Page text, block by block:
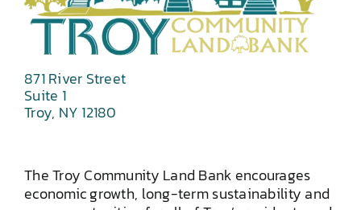
871 River Street
Suite 1
Troy, NY 12180
The Troy Community Land Bank encourages
economic growth, long-term sustainability and